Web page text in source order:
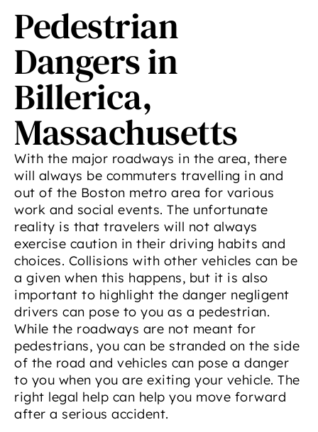
Pedestrian
Dangers in
Billerica,
Massachusetts
With the major roadways in the area, there
will always be commuters travelling in and
out of the Boston metro area for various
work and social events. The unfortunate
reality is that travelers will not always
exercise caution in their driving habits and
choices. Collisions with other vehicles can be
a given when this happens, but it is also
important to highlight the danger negligent
drivers can pose to you as a pedestrian.
While the roadways are not meant for
pedestrians, you can be stranded on the side
of the road and vehicles can pose a danger
to you when you are exiting your vehicle. The
right legal help can help you move forward
after a serious accident.